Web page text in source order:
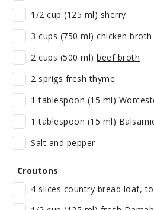
1/2 cup (125 ml) sherry
3 cups (750 ml) chicken broth
2 cups (500 ml) beef broth
2 sprigs fresh thyme
1 tablespoon (15 ml)
1 tablespoon (15 ml)
Salt and pepper
Croutons
4 slices country bread loaf,